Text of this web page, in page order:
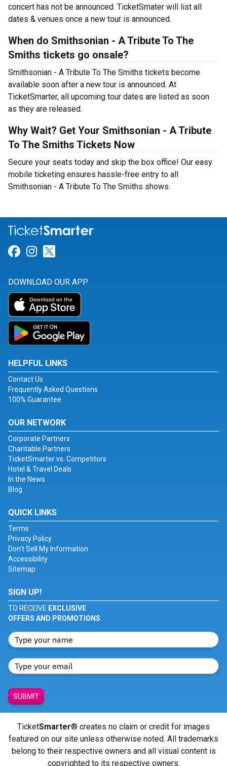
concert has not be announced. TicketSmater will list all
dates & venues once a new tour is announced.
When do Smithsonian - A Tribute To The
Smiths tickets go onsale?
Smithsonian - A Tribute To The Smiths tickets become
available soon after a new tour is announced. At
TicketSmarter, all upcoming tour dates are listed as soon
as they are released.
Why Wait? Get Your Smithsonian - A Tribute
To The Smiths Tickets Now
Secure your seats today and skip the box office! Our easy
mobile ticketing ensures hassle-free entry to all
Smithsonian - A Tribute To The Smiths shows.
Link for Facebook
Link for Instagram
DOWNLOAD OUR APP
HELPFUL LINKS
Contact Us
Frequently Asked Questions
100% Guarantee
OUR NETWORK
Corporate Partners
Charitable Partners
TicketSmarter vs. Competitors
Hotel & Travel Deals
In the News
Blog
QUICK LINKS
Terms
Privacy Policy
Don't Sell My Information
Accessibility
Sitemap
SIGN UP!
TO RECEIVE EXCLUSIVE
OFFERS AND PROMOTIONS
SUBMIT
TicketSmarter® creates no claim or credit for images
featured on our site unless otherwise noted. All trademarks
belong to their respective owners and all visual content is
copyrighted to its respective owners.